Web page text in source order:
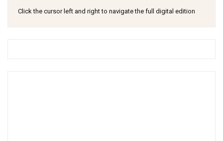
Click the cursor left and right to navigate the full digital edition